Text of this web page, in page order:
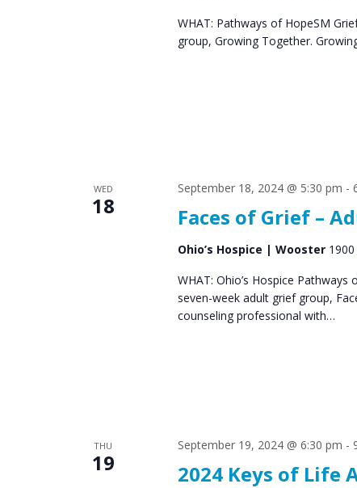
WHAT: Pathways of HopeSM
group, Growing Together.
WED
18 Faces of Grief –
September 18, 2024 @ 5:30 pm -
Ohio’s Hospice | Wooster
WHAT: Ohio’s Hospice
seven-week adult grief group,
counseling professional with…
THU
19 2024 Keys of Life
September 19, 2024 @ 6:30 pm -